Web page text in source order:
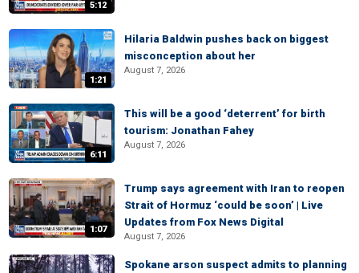
5:12
1:21
Hilaria Baldwin pushes back on biggest
misconception about her
August 7, 2026
6:11
This will be a good ‘deterrent’ for birth
tourism: Jonathan Fahey
August 7, 2026
1:07
Trump says agreement with Iran to reopen
Strait of Hormuz ‘could be soon’ | Live
Updates from Fox News Digital
August 7, 2026
Spokane arson suspect admits to planning